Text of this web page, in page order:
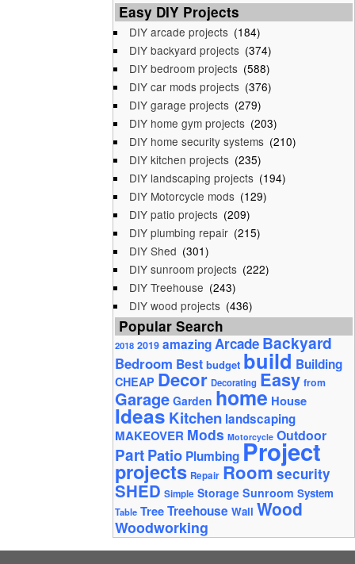
Easy DIY Projects
DIY arcade projects (184)
DIY backyard projects (374)
DIY bedroom projects (588)
DIY car mods projects (376)
DIY garage projects (279)
DIY home gym projects (203)
DIY home security systems (210)
DIY kitchen projects (235)
DIY landscaping projects (194)
DIY Motorcycle mods (129)
DIY patio projects (209)
DIY plumbing repair (215)
DIY Shed (301)
DIY sunroom projects (222)
DIY Treehouse (243)
DIY wood projects (436)
Popular Search
2018 2019 amazingArcadeBackyard
Bedroom Best budget build Building
CHEAP Decor Decorating Easy from
Garage Garden home House
Ideas Kitchen landscaping
MAKEOVER Mods Motorcycle Outdoor
PartPatio PlumbingProject
projects Repair Room security
SHED Simple Storage Sunroom System
Table TreeTreehouse Wall Wood
Woodworking